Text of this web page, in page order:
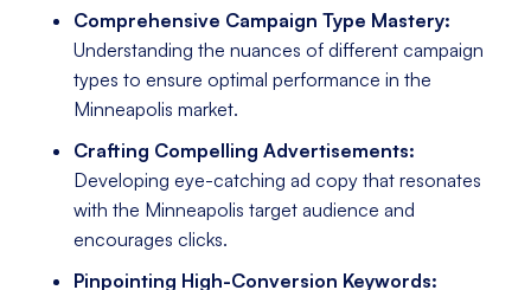
Comprehensive Campaign Type Mastery:
Understanding the nuances of different campaign
types to ensure optimal performance in the
Minneapolis market.
Crafting Compelling Advertisements:
Developing eye-catching ad copy that resonates
with the Minneapolis target audience and
encourages clicks.
Pinpointing High-Conversion Keywords: